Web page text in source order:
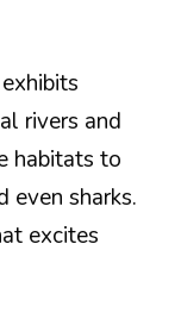
rivers and
habitats to
even sharks.
excites